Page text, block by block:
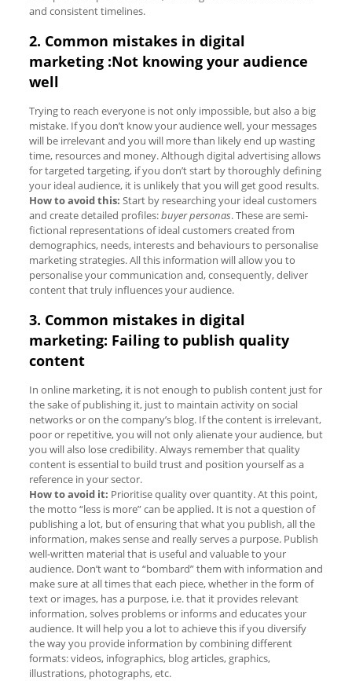
and consistent timelines.
2. Common mistakes in digital
marketing :Not knowing your audience
well
Trying to reach everyone is not only impossible, but also a big
mistake. If you don’t know your audience well, your messages
will be irrelevant and you will more than likely end up wasting
time, resources and money. Although digital advertising allows
for targeted targeting, if you don’t start by thoroughly defining
your ideal audience, it is unlikely that you will get good results.
How to avoid this: Start by researching your ideal customers
and create detailed profiles:buyer personas. These are semi-
fictional representations of ideal customers created from
demographics, needs, interests and behaviours to personalise
marketing strategies. All this information will allow you to
personalise your communication and, consequently, deliver
content that truly influences your audience.
3. Common mistakes in digital
marketing: Failing to publish quality
content
In online marketing, it is not enough to publish content just for
the sake of publishing it, just to maintain activity on social
networks or on the company’s blog. If the content is irrelevant,
poor or repetitive, you will not only alienate your audience, but
you will also lose credibility. Always remember that quality
content is essential to build trust and position yourself as a
reference in your sector.
How to avoid it: Prioritise quality over quantity. At this point,
the motto “less is more” can be applied. It is not a question of
publishing a lot, but of ensuring that what you publish, all the
information, makes sense and really serves a purpose. Publish
well-written material that is useful and valuable to your
audience. Don’t want to “bombard” them with information and
make sure at all times that each piece, whether in the form of
text or images, has a purpose, i.e. that it provides relevant
information, solves problems or informs and educates your
audience. It will help you a lot to achieve this if you diversify
the way you provide information by combining different
formats: videos, infographics, blog articles, graphics,
illustrations, photographs, etc.